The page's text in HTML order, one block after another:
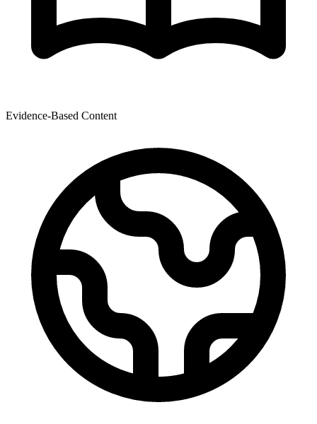
Evidence-Based Content